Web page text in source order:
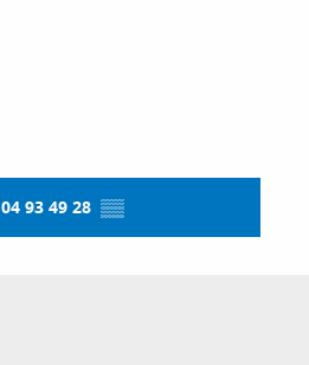
04 93 49 28 ▒▒